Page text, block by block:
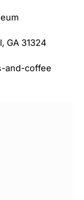
GA 31324
and-coffee